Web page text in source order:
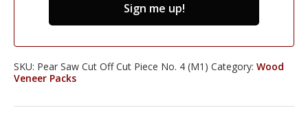
Sign me up!
SKU: Pear Saw Cut Off Cut Piece No. 4 (M1) Category: Wood
Veneer Packs